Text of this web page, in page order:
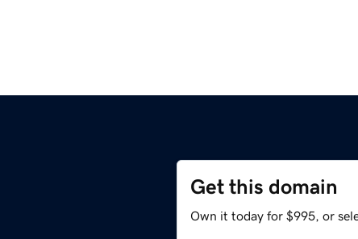
Get this domain
Own it today for $995, or